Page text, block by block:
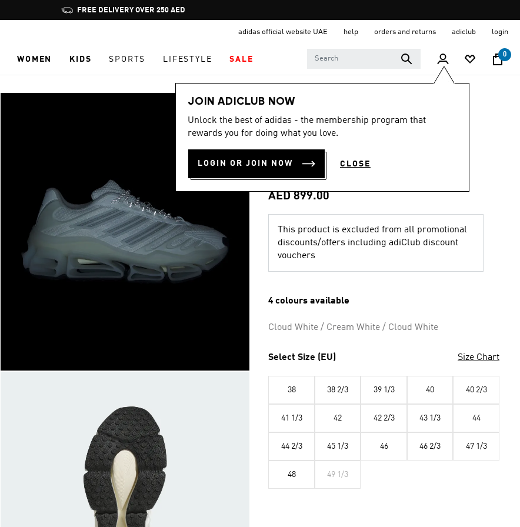
Pause
promotion
FREE DELIVERY OVER 250 AED
adidas official website UAE help orders and returns adiclub login
WOMEN KIDS SPORTS LIFESTYLE SALE
0
JOIN ADICLUB NOW
Unlock the best of adidas - the membership program that
rewards you for doing what you love.
LOGIN OR JOIN NOW CLOSE
Men
4.6
out
of
stars,
average
value.
107
Same
page
link.
4.6 (107)
MEGARIDE AG
SHOES
AED 899.00
This product is excluded from all promotional
discounts/offers including adiClub discount
vouchers
4 colours available
Cloud White / Cream White / Cloud White
Select Size (EU) Size Chart
38 38 2/3 39 1/3 40 40 2/3
41 1/3 42 42 2/3 43 1/3 44
44 2/3 45 1/3 46 46 2/3 47 1/3
48 49 1/3